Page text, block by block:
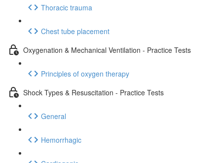
Thoracic trauma
Chest tube placement
Oxygenation & Mechanical Ventilation - Practice Tests
Principles of oxygen therapy
Shock Types & Resuscitation - Practice Tests
General
Hemorrhagic